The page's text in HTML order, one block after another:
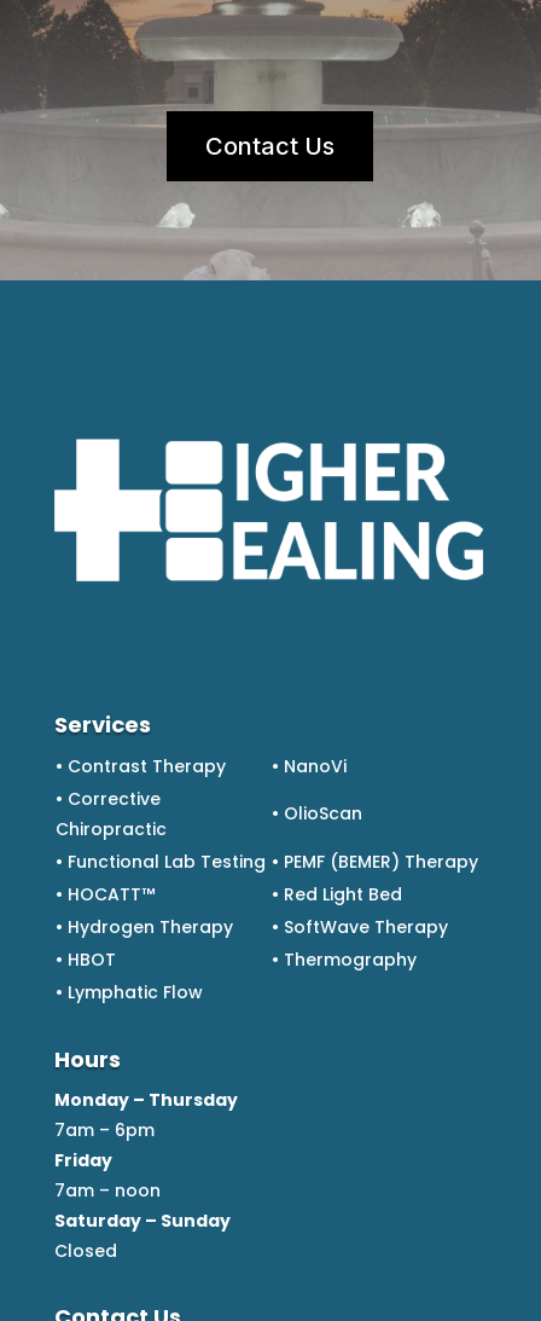
Contact Us
Services
• Contrast Therapy
• NanoVi
• Corrective
Chiropractic
• OlioScan
• Functional Lab Testing • PEMF (BEMER) Therapy
• HOCATT™
• Red Light Bed
• Hydrogen Therapy
• SoftWave Therapy
• HBOT
• Thermography
• Lymphatic Flow
Hours
Monday – Thursday
7am – 6pm
Friday
7am – noon
Saturday – Sunday
Closed